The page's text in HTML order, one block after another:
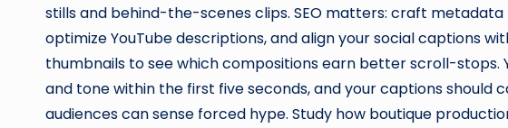
stills and behind-the-scenes clips. SEO matters: craft
optimize YouTube descriptions, and align your social captions
thumbnails to see which compositions earn better scroll-stops.
and tone within the first five seconds, and your captions should
audiences can sense forced hype. Study how boutique